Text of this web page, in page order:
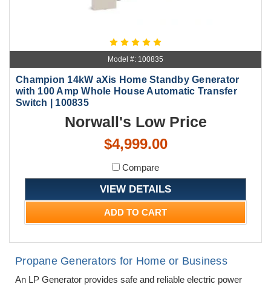
Model #: 100835
Champion 14kW aXis Home Standby Generator
with 100 Amp Whole House Automatic Transfer
Switch | 100835
Norwall's Low Price
$4,999.00
Compare
VIEW DETAILS
ADD TO CART
Propane Generators for Home or Business
An LP Generator provides safe and reliable electric power